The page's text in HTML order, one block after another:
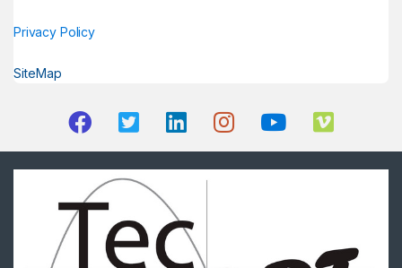
Privacy Policy
SiteMap